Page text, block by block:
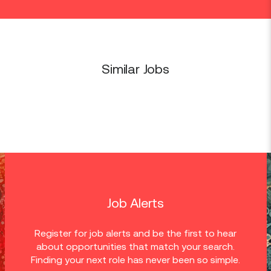
Similar Jobs
Job Alerts
Register for job alerts and be the first to hear
about opportunities that match your search.
Finding your next role has never been so simple.